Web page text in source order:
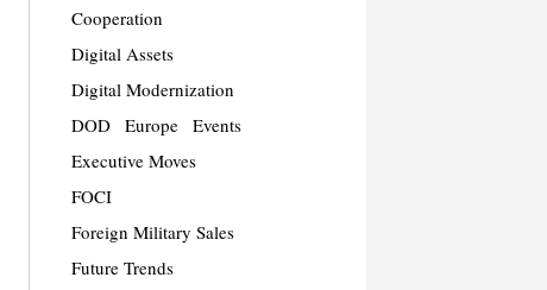
Cooperation
Digital Assets
Digital Modernization
DOD
Europe
Events
Executive Moves
FOCI
Foreign Military Sales
Future Trends